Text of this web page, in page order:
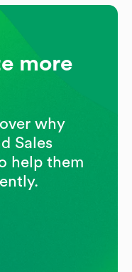
more
why
Sales
help them